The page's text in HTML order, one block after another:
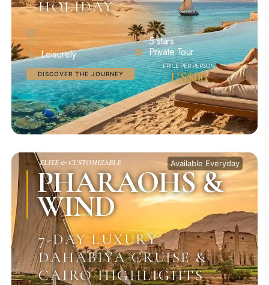
HOLIDAY
Leisurely
5 stars
Private Tour
DISCOVER THE JOURNEY US$00
ELITE & CUSTOMIZABLE Available Everyday
PHARAOHS &
WIND
7-DAY LUXURY
DAHABIYA CRUISE &
CAIRO HIGHLIGHTS